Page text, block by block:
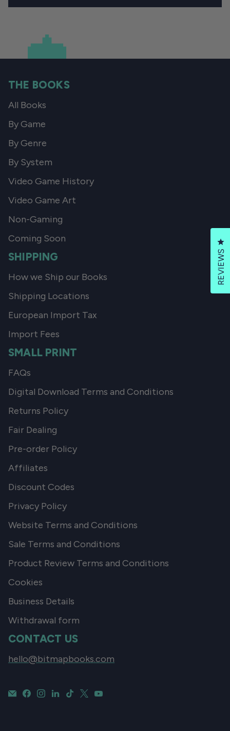
THE BOOKS
All Books
By Game
By Genre
By System
Video Game History
Video Game Art
Non-Gaming
Coming Soon
SHIPPING
How we Ship our Books
Shipping Locations
European Import Tax
Import Fees
SMALL PRINT
FAQs
Digital Download Terms and Conditions
Returns Policy
Fair Dealing
Pre-order Policy
Affiliates
Discount Codes
Privacy Policy
Website Terms and Conditions
Sale Terms and Conditions
Product Review Terms and Conditions
Cookies
Business Details
Withdrawal form
CONTACT US
hello@bitmapbooks.com
REVIEWS